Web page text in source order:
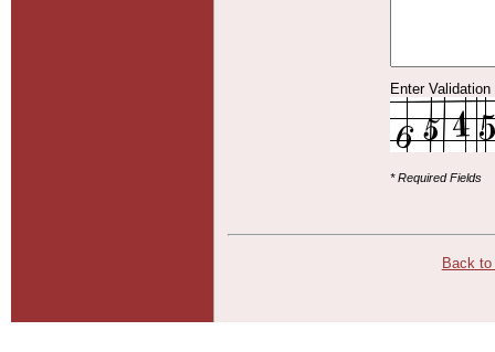
Enter Validation
* Required Fields
Back to